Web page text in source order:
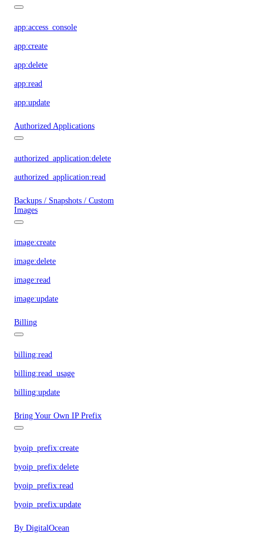
app:access_console
app:create
app:delete
app:read
app:update
Authorized Applications
authorized_application:delete
authorized_application:read
Backups / Snapshots / Custom
Images
image:create
image:delete
image:read
image:update
Billing
billing:read
billing:read_usage
billing:update
Bring Your Own IP Prefix
byoip_prefix:create
byoip_prefix:delete
byoip_prefix:read
byoip_prefix:update
By DigitalOcean